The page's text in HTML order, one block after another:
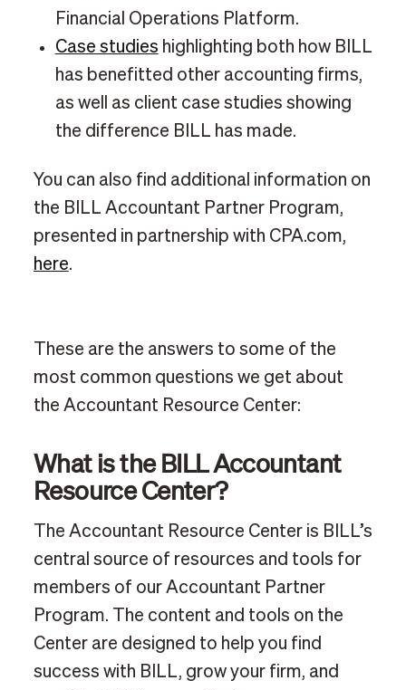
Financial Operations Platform.
Case studies highlighting both how BILL
has benefitted other accounting firms,
as well as client case studies showing
the difference BILL has made.
You can also find additional information on
the BILL Accountant Partner Program,
presented in partnership with CPA.com,
here.
These are the answers to some of the
most common questions we get about
the Accountant Resource Center:
What is the BILL Accountant
Resource Center?
The Accountant Resource Center is BILL’s
central source of resources and tools for
members of our Accountant Partner
Program. The content and tools on the
Center are designed to help you find
success with BILL, grow your firm, and